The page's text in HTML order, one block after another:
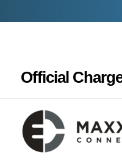
Official